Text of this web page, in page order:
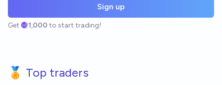
Sign up
Get 1,000 to start trading!
🏅 Top traders